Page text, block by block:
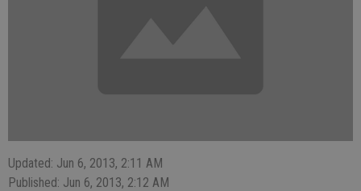
Updated: Jun 6, 2013, 2:11 AM
Published: Jun 6, 2013, 2:12 AM